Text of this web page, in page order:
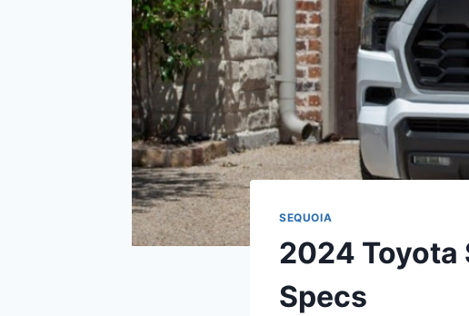
SEQUOIA
2024 Toyota
Specs